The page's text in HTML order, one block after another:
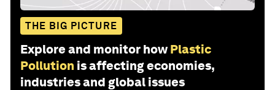
THE BIG PICTURE
Explore and monitor how Plastic
Pollution is affecting economies,
industries and global issues